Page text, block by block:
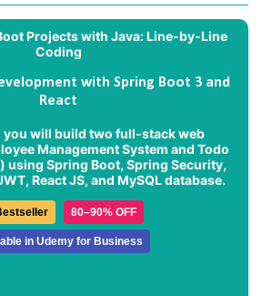
with Spring Boot 3 and
React
you will build two full-stack web
Management System and Todo
) using Spring Boot, Spring Security,
React JS, and MySQL database.
80–90% OFF
in Udemy for Business